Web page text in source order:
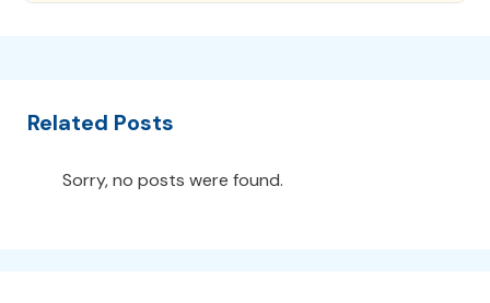
Related Posts
Sorry, no posts were found.